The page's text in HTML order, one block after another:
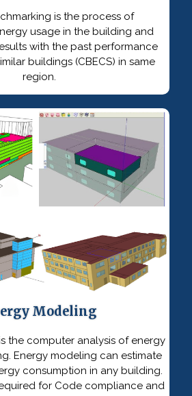
is the process of
usage in the building and
with the past performance
buildings (CBECS) in same
region.
Modeling
the computer analysis of energy
Energy modeling can estimate
consumption in any building.
for Code compliance and